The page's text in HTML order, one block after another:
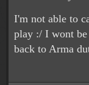
I'm not able to
play :/ I wont
back to Arma